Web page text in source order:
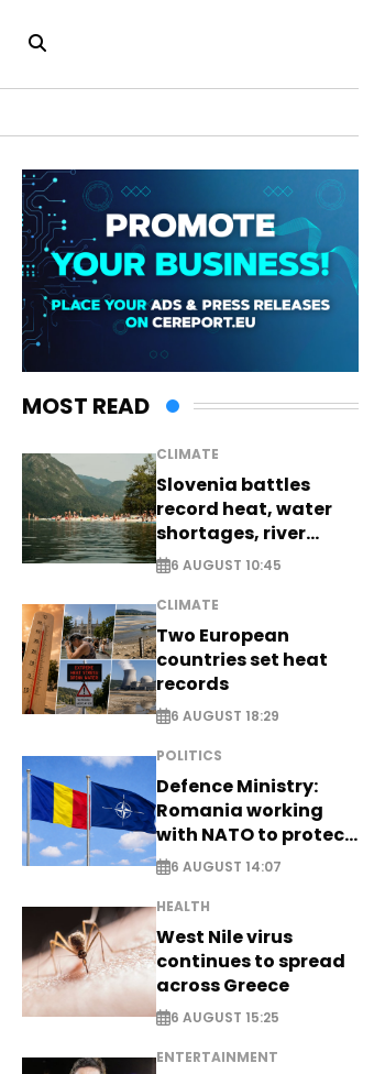
MOST READ
CLIMATE
Slovenia battles
record heat, water
shortages, river
stress
6 AUGUST 10:45
CLIMATE
Two European
countries set heat
records
6 AUGUST 18:29
POLITICS
Defence Ministry:
Romania working
with NATO to protect
airspace - EXCLUSIVE
6 AUGUST 14:07
HEALTH
West Nile virus
continues to spread
across Greece
6 AUGUST 15:25
ENTERTAINMENT